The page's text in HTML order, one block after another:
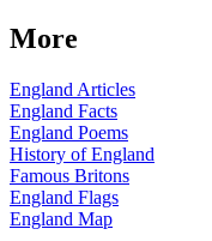
More
England Articles
England Facts
England Poems
History of England
Famous Britons
England Flags
England Map